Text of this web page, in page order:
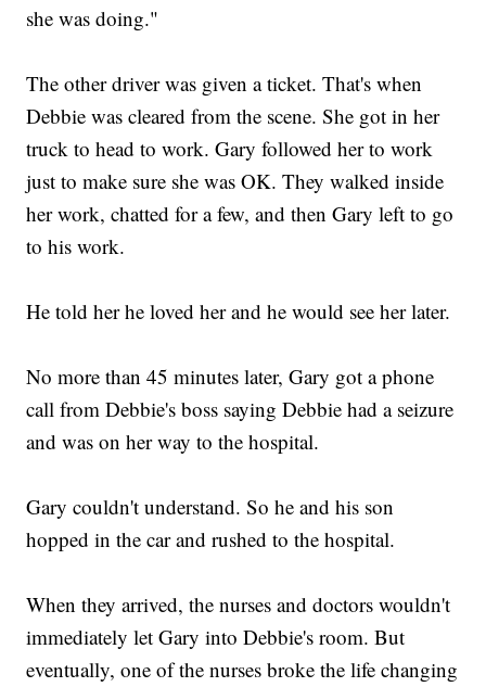
she was doing."
The other driver was given a ticket. That's when
Debbie was cleared from the scene. She got in her
truck to head to work. Gary followed her to work
just to make sure she was OK. They walked inside
her work, chatted for a few, and then Gary left to go
to his work.
He told her he loved her and he would see her later.
No more than 45 minutes later, Gary got a phone
call from Debbie's boss saying Debbie had a seizure
and was on her way to the hospital.
Gary couldn't understand. So he and his son
hopped in the car and rushed to the hospital.
When they arrived, the nurses and doctors wouldn't
immediately let Gary into Debbie's room. But
eventually, one of the nurses broke the life changing